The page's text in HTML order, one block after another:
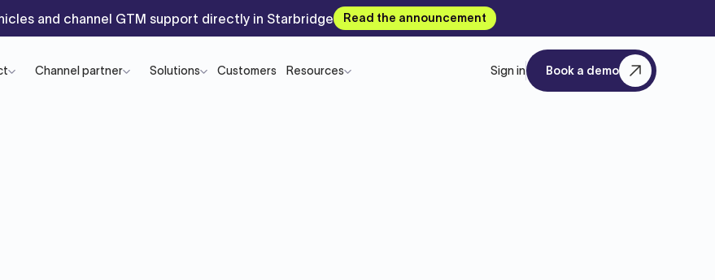
and channel GTM support directly in Starbridge Read the announcement
Channel partner Solutions Customers Resources Sign in Book a demo